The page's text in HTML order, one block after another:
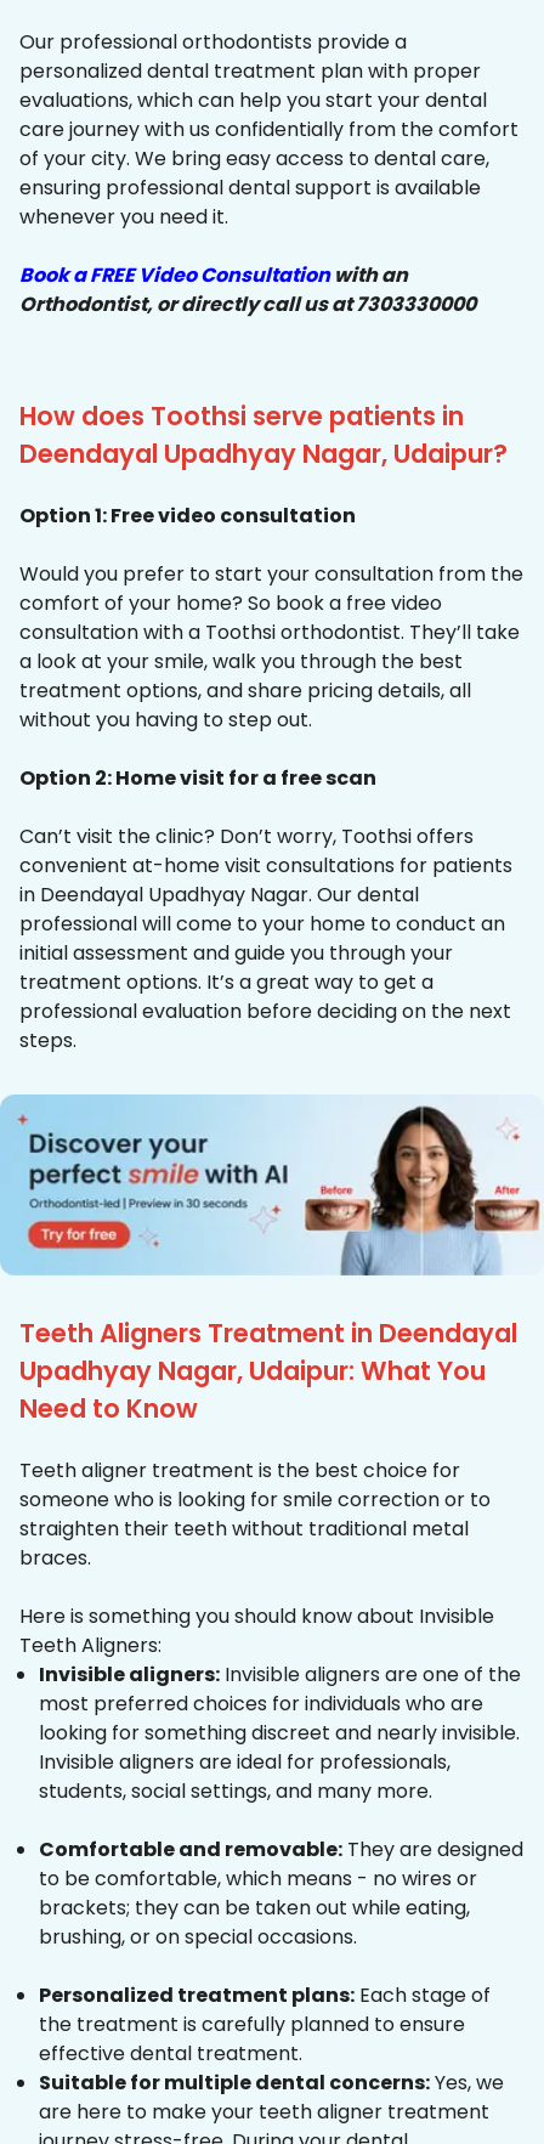
Our professional orthodontists provide a
personalized dental treatment plan with proper
evaluations, which can help you start your dental
care journey with us confidentially from the comfort
of your city. We bring easy access to dental care,
ensuring professional dental support is available
whenever you need it.
Book a FREE Video Consultationwith an
Orthodontist, or directly call us at 7303330000
How does Toothsi serve patients in
Deendayal Upadhyay Nagar, Udaipur?
Option 1: Free video consultation
Would you prefer to start your consultation from the
comfort of your home? So book a free video
consultation with a Toothsi orthodontist. They’ll take
a look at your smile, walk you through the best
treatment options, and share pricing details, all
without you having to step out.
Option 2: Home visit for a free scan
Can’t visit the clinic? Don’t worry, Toothsi offers
convenient at-home visit consultations for patients
in Deendayal Upadhyay Nagar. Our dental
professional will come to your home to conduct an
initial assessment and guide you through your
treatment options. It’s a great way to get a
professional evaluation before deciding on the next
steps.
Teeth Aligners Treatment in Deendayal
Upadhyay Nagar, Udaipur: What You
Need to Know
Teeth aligner treatment is the best choice for
someone who is looking for smile correction or to
straighten their teeth without traditional metal
braces.
Here is something you should know about Invisible
Teeth Aligners:
Invisible aligners: Invisible aligners are one of the
most preferred choices for individuals who are
looking for something discreet and nearly invisible.
Invisible aligners are ideal for professionals,
students, social settings, and many more.
Comfortable and removable: They are designed
to be comfortable, which means - no wires or
brackets; they can be taken out while eating,
brushing, or on special occasions.
Personalized treatment plans: Each stage of
the treatment is carefully planned to ensure
effective dental treatment.
Suitable for multiple dental concerns:Yes, we
are here to make your teeth aligner treatment